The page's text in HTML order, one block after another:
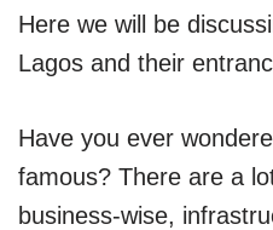
Here we will be
Lagos and their
Have you ever
famous? There are a
business-wise,